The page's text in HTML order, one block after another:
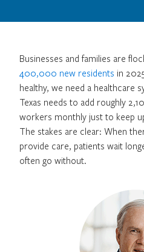
Businesses and families are
400,000 new residents in
healthy, we need a healthcare
Texas needs to add roughly
workers monthly just to keep
The stakes are clear: When
provide care, patients wait
often go without.